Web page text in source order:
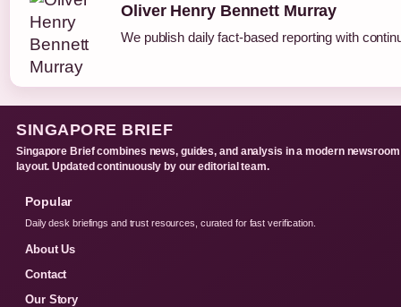
Oliver Henry Bennett Murray
We publish daily fact-based reporting with
SINGAPORE BRIEF
Singapore Brief combines news, guides, and analysis in a modern newsroom
layout. Updated continuously by our editorial team.
Popular
Daily desk briefings and trust resources, curated for fast verification.
About Us
Contact
Our Story